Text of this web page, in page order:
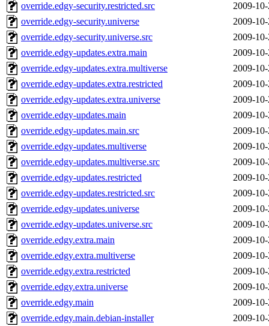
override.edgy-security.restricted.src
2009-
override.edgy-security.universe
2009-
override.edgy-security.universe.src
2009-
override.edgy-updates.extra.main
2009-
override.edgy-updates.extra.multiverse
2009-
override.edgy-updates.extra.restricted
2009-
override.edgy-updates.extra.universe
2009-
override.edgy-updates.main
2009-
override.edgy-updates.main.src
2009-
override.edgy-updates.multiverse
2009-
override.edgy-updates.multiverse.src
2009-
override.edgy-updates.restricted
2009-
override.edgy-updates.restricted.src
2009-
override.edgy-updates.universe
2009-
override.edgy-updates.universe.src
2009-
override.edgy.extra.main
2009-
override.edgy.extra.multiverse
2009-
override.edgy.extra.restricted
2009-
override.edgy.extra.universe
2009-
override.edgy.main
2009-
override.edgy.main.debian-installer
2009-